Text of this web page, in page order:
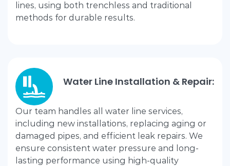
lines, using both trenchless and traditional
methods for durable results.
Water Line Installation & Repair:
Our team handles all water line services,
including new installations, replacing aging or
damaged pipes, and efficient leak repairs. We
ensure consistent water pressure and long-
lasting performance using high-quality